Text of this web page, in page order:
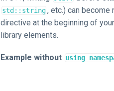
std::string, etc.) can become
directive at the beginning of
library elements.
Example without using